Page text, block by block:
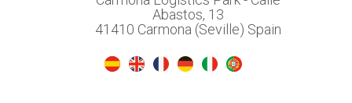
Abastos, 13
41410 Carmona (Seville) Spain